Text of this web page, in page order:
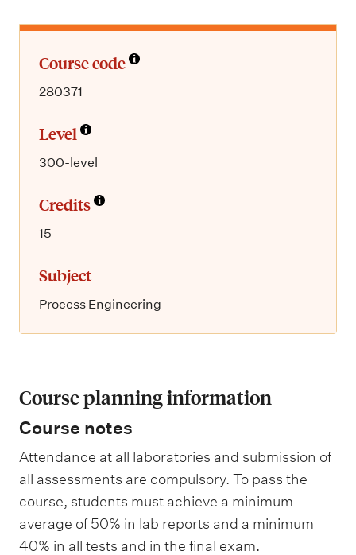
Course code
280371
Level
300-level
Credits
15
Subject
Process Engineering
Course planning information
Course notes
Attendance at all laboratories and submission of
all assessments are compulsory. To pass the
course, students must achieve a minimum
average of 50% in lab reports and a minimum
40% in all tests and in the final exam.